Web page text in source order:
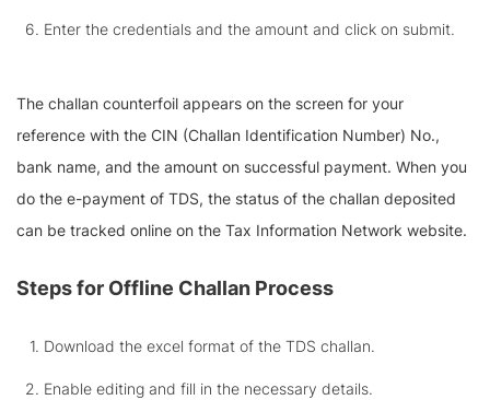
Enter the credentials and the amount and click on submit.
The challan counterfoil appears on the screen for your
reference with the CIN (Challan Identification Number) No.,
bank name, and the amount on successful payment. When you
do the e-payment of TDS, the status of the challan deposited
can be tracked online on the Tax Information Network website.
Steps for Offline Challan Process
Download the excel format of the TDS challan.
Enable editing and fill in the necessary details.